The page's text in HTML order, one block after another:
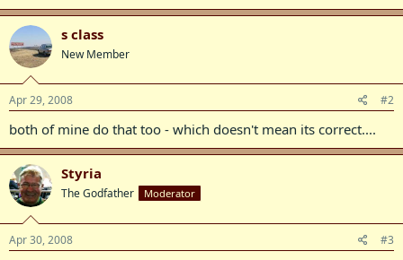
s class
New Member
Apr 29, 2008 #2
both of mine do that too - which doesn't mean its correct....
Styria
The Godfather Moderator
Apr 30, 2008 #3